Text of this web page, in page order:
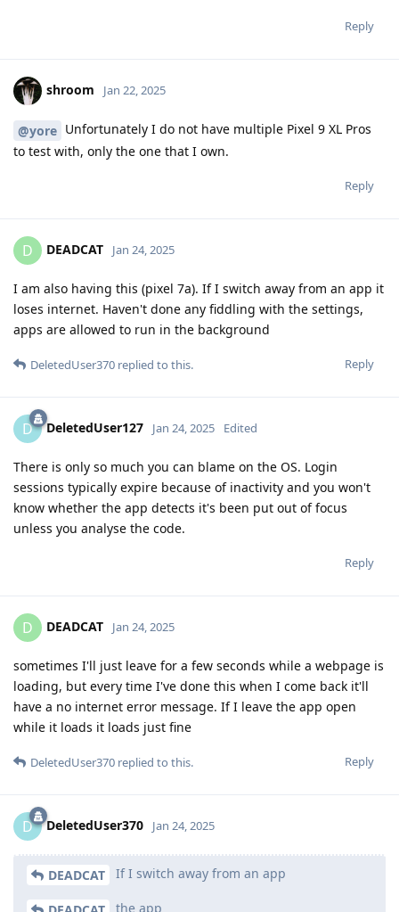
Reply
shroom Jan 22, 2025
@yore Unfortunately I do not have multiple Pixel 9 XL Pros
to test with, only the one that I own.
Reply
D DEADCAT Jan 24, 2025
I am also having this (pixel 7a). If I switch away from an app it
loses internet. Haven't done any fiddling with the settings,
apps are allowed to run in the background
Reply
DeletedUser370 replied to this.
D DeletedUser127 Jan 24, 2025 Edited
There is only so much you can blame on the OS. Login
sessions typically expire because of inactivity and you won't
know whether the app detects it's been put out of focus
unless you analyse the code.
Reply
D DEADCAT Jan 24, 2025
sometimes I'll just leave for a few seconds while a webpage is
loading, but every time I've done this when I come back it'll
have a no internet error message. If I leave the app open
while it loads it loads just fine
Reply
DeletedUser370 replied to this.
D DeletedUser370 Jan 24, 2025
DEADCAT If I switch away from an app
the app